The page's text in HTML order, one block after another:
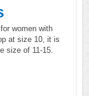
women with
at size 10, it is
size of 11-15.